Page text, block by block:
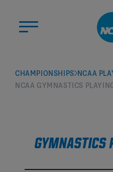
ABOUT US
STUDENT-
NEWS
CHAMPIONSHIPS NCAA
NCAA GYMNASTICS
Gymnastics